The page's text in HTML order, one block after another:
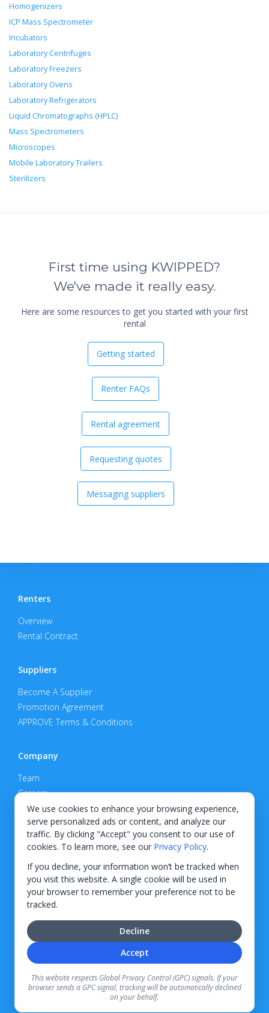
We use cookies to enhance your browsing experience,
serve personalized ads or content, and analyze our
traffic. By clicking "Accept" you consent to our use of
cookies. To learn more, see our Privacy Policy.
If you decline, your information won’t be tracked when
you visit this website. A single cookie will be used in
your browser to remember your preference not to be
tracked.
Accept
Decline
This website respects Global Privacy Control (GPC) signals. If your
browser sends a GPC signal, tracking will be automatically declined
on your behalf.
Homogenizers
ICP Mass Spectrometer
Incubators
Laboratory Centrifuges
Laboratory Freezers
Laboratory Ovens
Laboratory Refrigerators
Liquid Chromatographs (HPLC)
Mass Spectrometers
Microscopes
Mobile Laboratory Trailers
Sterilizers
First time using KWIPPED?
We've made it really easy.
Here are some resources to get you started with your first
rental
Getting started
Renter FAQs
Rental agreement
Requesting quotes
Messaging suppliers
Renters
Overview
Rental Contract
Suppliers
Become A Supplier
Promotion Agreement
APPROVE Terms & Conditions
Company
Team
Careers
Privacy Policy
Support
Contact
© 2026 KWIPPED, Inc.
BUILT IN WILMINGTON, NC
companies. Information regarding finance rates, credit requirements, and terms is
provided directly by the independent finance companies on our platform. Certain
limitations apply for California residents.